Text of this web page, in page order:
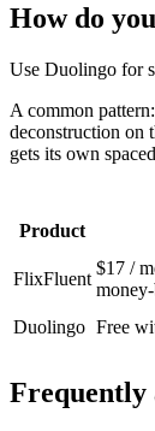
How do
Use Duolingo for
A common
deconstruction on
gets its own
Product
FlixFluent
$17 /
Duolingo Free
Frequently